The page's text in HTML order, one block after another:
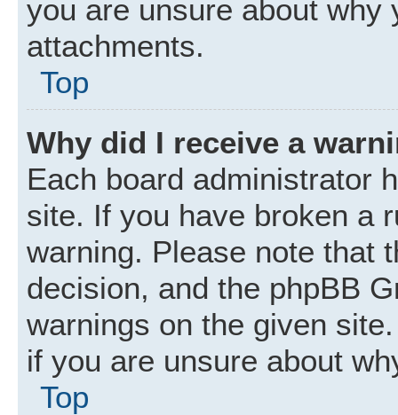
you are unsure about why
attachments.
Top
Why did I receive a
Each board administrator
site. If you have broken a
warning. Please note that
decision, and the phpBB
warnings on the given
if you are unsure about
Top